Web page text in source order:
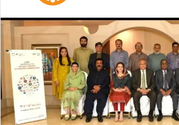
l
w
o
n
X
d
n
e
m
a
i